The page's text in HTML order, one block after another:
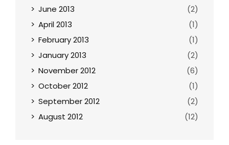
June 2013
(2)
April 2013
(1)
February 2013
(1)
January 2013
(2)
November 2012
(6)
October 2012
(1)
September 2012
(2)
August 2012
(12)